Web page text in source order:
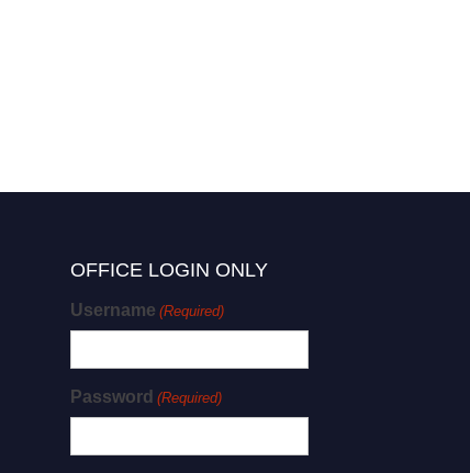
OFFICE LOGIN ONLY
Username (Required)
Password (Required)